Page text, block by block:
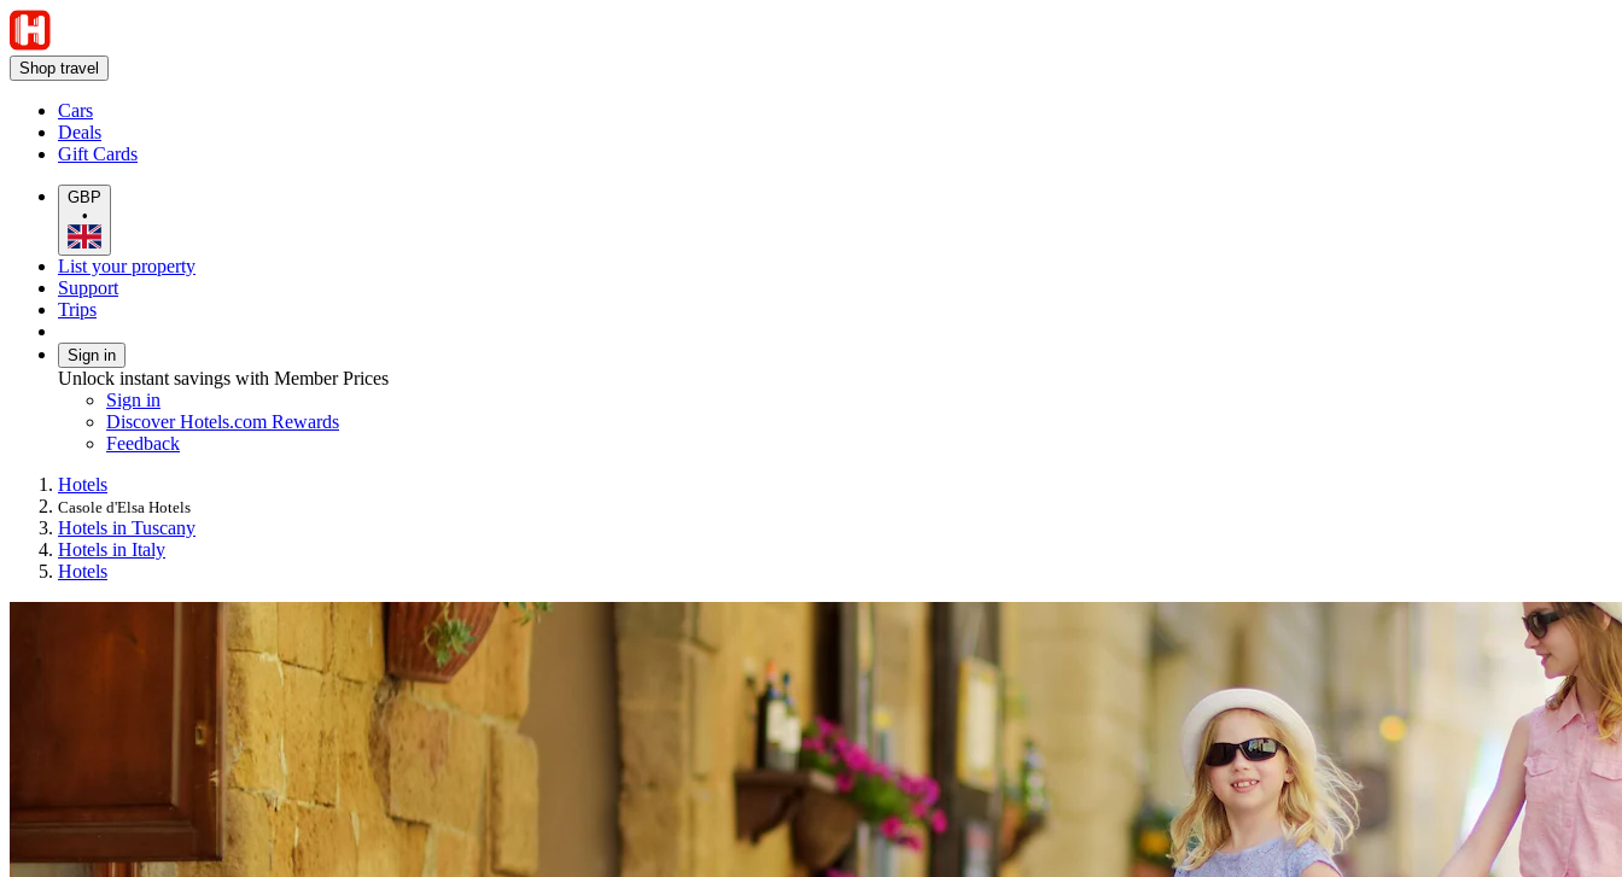
Shop travel
Cars
Deals
Gift Cards
GBP
•
List your property
Support
Trips
Sign in
Unlock instant savings with Member Prices
Sign in
Discover Hotels.com Rewards
Feedback
Hotels
Casole d'Elsa Hotels
Hotels in Tuscany
Hotels in Italy
Hotels